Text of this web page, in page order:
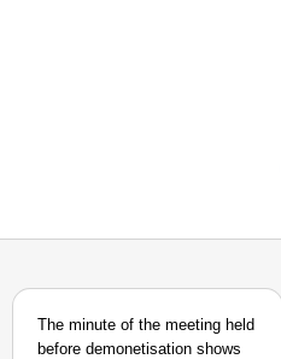
The minute of the meeting held
before demonetisation shows